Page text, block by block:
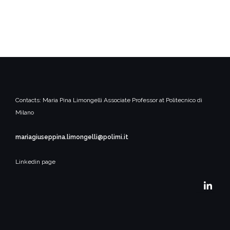
Contacts: Maria Pina Limongelli Associate Professor at Politecnico di
Milano
mariagiuseppina.limongelli@polimi.it
Linkedin page